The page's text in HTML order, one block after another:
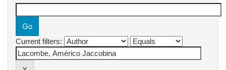
Current filters: